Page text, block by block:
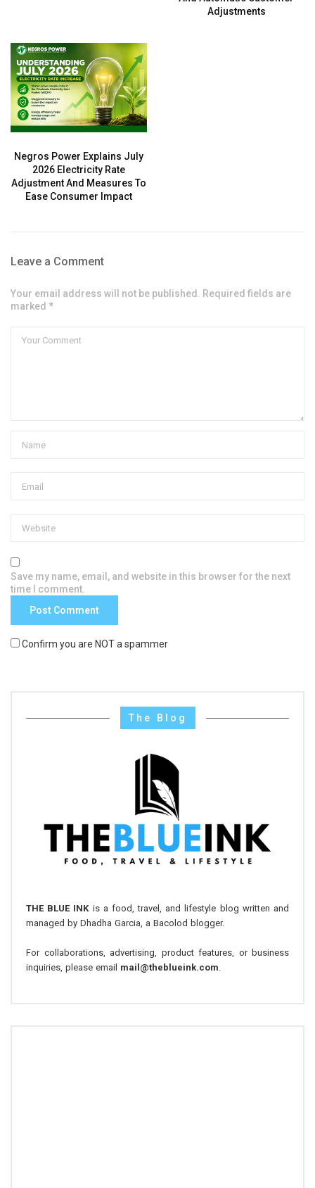
Adjustments
Negros Power Explains July
2026 Electricity Rate
Adjustment And Measures To
Ease Consumer Impact
Leave a Comment
Your email address will not be published. Required fields are
marked *
Save my name, email, and website in this browser for the next
time I comment.
Confirm you are NOT a spammer
The Blog
THE BLUE INK is a food, travel, and lifestyle blog written and
managed by Dhadha Garcia, a Bacolod blogger.
For collaborations, advertising, product features, or business
inquiries, please email mail@theblueink.com